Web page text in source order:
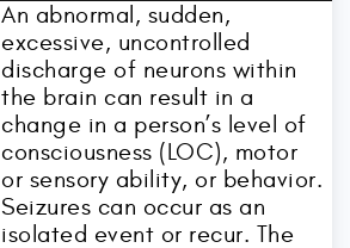
An abnormal, sudden,
excessive, uncontrolled
discharge of neurons within
the brain can result in a
change in a person’s level of
consciousness (LOC), motor
or sensory ability, or behavior.
Seizures can occur as an
isolated event or recur. The